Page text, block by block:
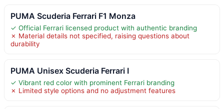
PUMA Scuderia Ferrari F1 Monza
✓ Official Ferrari licensed product with authentic branding
✗ Material details not specified, raising questions about
durability
PUMA Unisex Scuderia Ferrari I
✓ Vibrant red color with prominent Ferrari branding
✗ Limited style options and no adjustment features